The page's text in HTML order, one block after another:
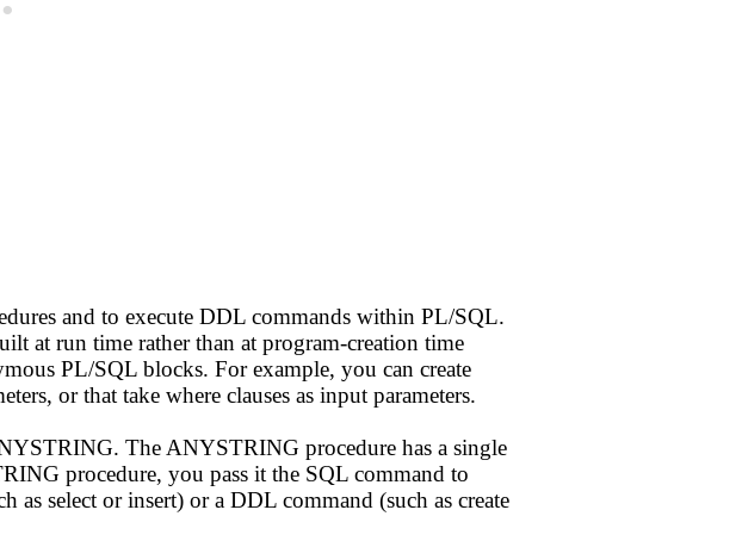
and to execute DDL commands within PL/SQL.
at run time rather than at program-creation time
PL/SQL blocks. For example, you can create
or that take where clauses as input parameters.
The ANYSTRING procedure has a single
procedure, you pass it the SQL command to
select or insert) or a DDL command (such as create